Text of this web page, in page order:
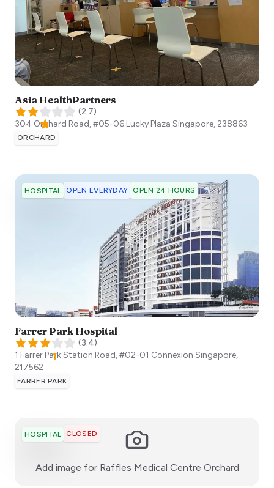
Asia HealthPartners
(2.7)
304 Orchard Road, #05-06 Lucky Plaza Singapore, 238863
ORCHARD
HOSPITAL OPEN EVERYDAY OPEN 24 HOURS
Farrer Park Hospital
(3.4)
1 Farrer Park Station Road, #02-01 Connexion Singapore,
217562
FARRER PARK
HOSPITAL CLOSED
Add image for Raffles Medical Centre Orchard:)